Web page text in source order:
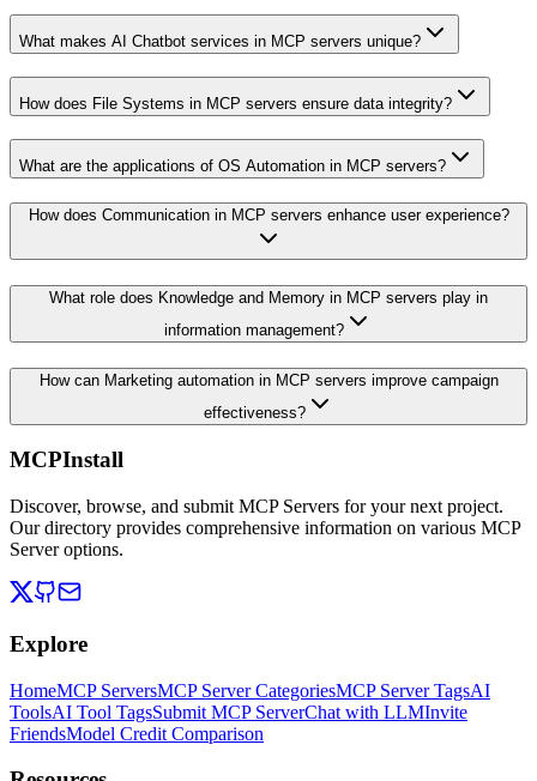
What makes AI Chatbot services in MCP servers unique?
How does File Systems in MCP servers ensure data integrity?
What are the applications of OS Automation in MCP servers?
How does Communication in MCP servers enhance user experience?
What role does Knowledge and Memory in MCP servers play in
information management?
How can Marketing automation in MCP servers improve campaign
effectiveness?
MCPInstall
Discover, browse, and submit MCP Servers for your next project.
Our directory provides comprehensive information on various MCP
Server options.
Explore
HomeMCP ServersMCP Server CategoriesMCP Server TagsAI
ToolsAI Tool TagsSubmit MCP ServerChat with LLMInvite
FriendsModel Credit Comparison